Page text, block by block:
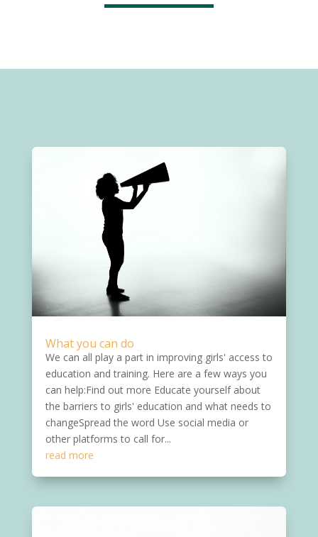
What you can do
We can all play a part in improving girls' access to
education and training. Here are a few ways you
can help:Find out more Educate yourself about
the barriers to girls' education and what needs to
changeSpread the word Use social media or
other platforms to call for...
read more